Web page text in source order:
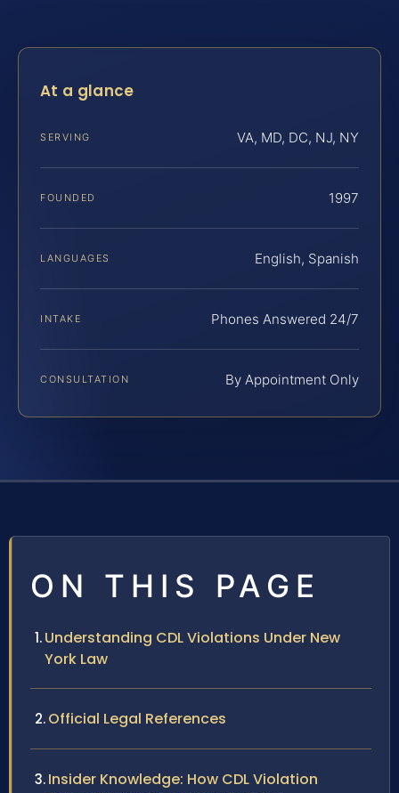
At a glance
SERVING VA, MD, DC, NJ, NY
FOUNDED 1997
LANGUAGES English, Spanish
INTAKE Phones Answered 24/7
CONSULTATION By Appointment Only
ON THIS PAGE
Understanding CDL Violations Under New
York Law
Official Legal References
Insider Knowledge: How CDL Violation